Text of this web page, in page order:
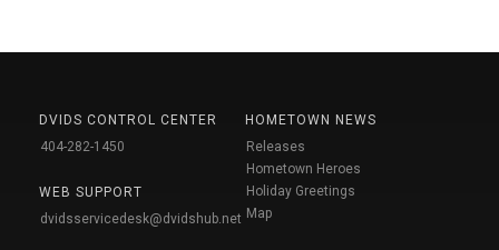
DVIDS CONTROL CENTER
404-282-1450
WEB SUPPORT
dvidsservicedesk@dvidshub.net
HOMETOWN NEWS
Releases
Hometown Heroes
Holiday Greetings
Map